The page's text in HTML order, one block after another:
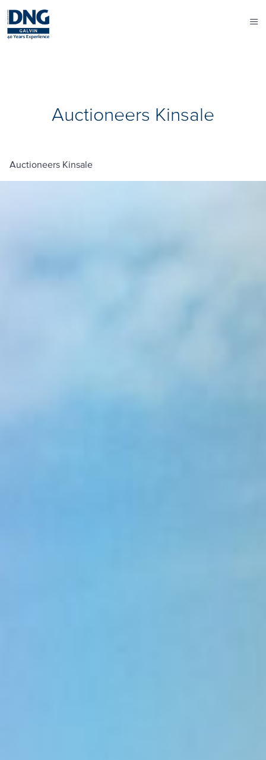
Auctioneers Kinsale
Auctioneers Kinsale